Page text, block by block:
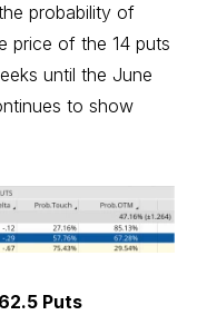
probability of
price of the 14 puts
until the June
to show
Puts